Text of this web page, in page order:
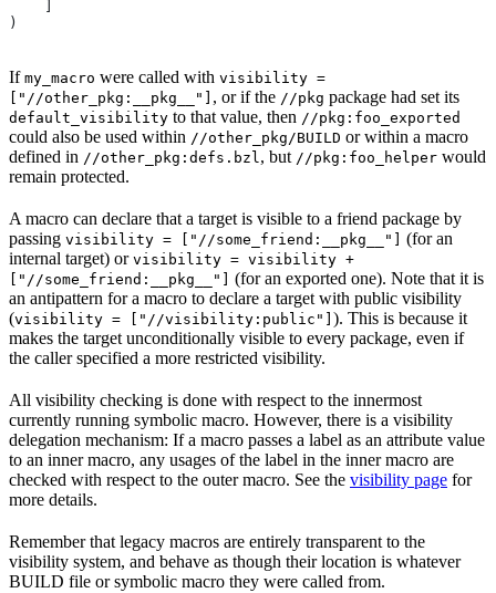
)
If my_macro were called with visibility =
["//other_pkg:__pkg__"] , or if the //pkg package had set its
default_visibility to that value, then //pkg:foo_exported
could also be used within //other_pkg/BUILD or within a macro
defined in //other_pkg:defs.bzl, but //pkg:foo_helper would
remain protected.
A macro can declare that a target is visible to a friend package by
passing visibility = ["//some_friend:__pkg__"]
(for an
internal target) or visibility = visibility +
["//some_friend:__pkg__"]
(for an exported one). Note that it is
an antipattern for a macro to declare a target with public visibility
(visibility = ["//visibility:public"] ). This is because it
makes the target unconditionally visible to every package, even if
the caller specified a more restricted visibility.
All visibility checking is done with respect to the innermost
currently running symbolic macro. However, there is a visibility
delegation mechanism: If a macro passes a label as an attribute value
to an inner macro, any usages of the label in the inner macro are
checked with respect to the outer macro. See the visibility page for
more details.
Remember that legacy macros are entirely transparent to the
visibility system, and behave as though their location is whatever
BUILD file or symbolic macro they were called from.